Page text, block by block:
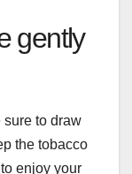
gently
sure to draw
the tobacco
enjoy your